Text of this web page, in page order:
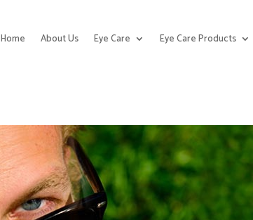
Home About Us Eye Care Eye Care Products